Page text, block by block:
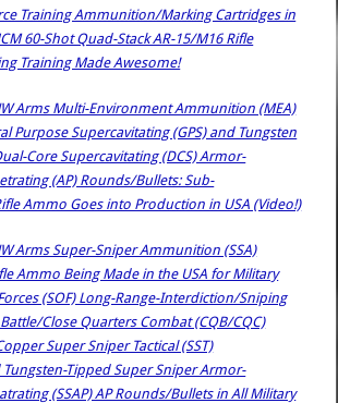
Training Ammunition/Marking Cartridges in
60-Shot Quad-Stack AR-15/M16 Rifle
Training Made Awesome!
Arms Multi-Environment Ammunition (MEA)
Purpose Supercavitating (GPS) and Tungsten
Core Supercavitating (DCS) Armor-
(AP) Rounds/Bullets: Sub-
Ammo Goes into Production in USA (Video!)
Arms Super-Sniper Ammunition (SSA)
Ammo Being Made in the USA for Military
(SOF) Long-Range-Interdiction/Sniping
Close Quarters Combat (CQB/CQC)
Super Sniper Tactical (SST)
Tipped Super Sniper Armor-
(SSAP) AP Rounds/Bullets in All Military